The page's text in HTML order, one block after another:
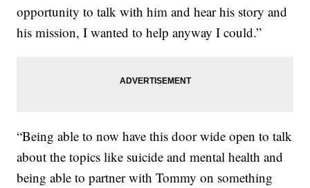
opportunity to talk with him and hear his story and
his mission, I wanted to help anyway I could.”
“Being able to now have this door wide open to talk
about the topics like suicide and mental health and
being able to partner with Tommy on something